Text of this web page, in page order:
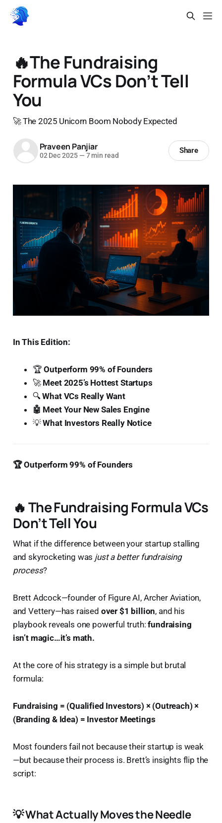
🔥The Fundraising
Formula VCs Don’t Tell
You
🚀 The 2025 Unicorn Boom Nobody Expected
Praveen Panjiar
02 Dec 2025 — 7 min read
Share
In This Edition:
🏆Outperform 99% of Founders
🚀 Meet 2025’s Hottest Startups
🔍What VCs Really Want
🤖 Meet Your New Sales Engine
💡What Investors Really Notice
🏆 Outperform 99% of Founders
🔥 The Fundraising Formula VCs
Don’t Tell You
What if the difference between your startup stalling
and skyrocketing was just a better fundraising
process?
Brett Adcock—founder of Figure AI, Archer Aviation,
and Vettery—has raised over $1 billion, and his
playbook reveals one powerful truth:fundraising
isn’t magic…it’s math.
At the core of his strategy is a simple but brutal
formula:
Fundraising = (Qualified Investors) × (Outreach) ×
(Branding & Idea) = Investor Meetings
Most founders fail not because their startup is weak
—but because their process is. Brett’s insights flip the
script:
💡 What Actually Moves the Needle